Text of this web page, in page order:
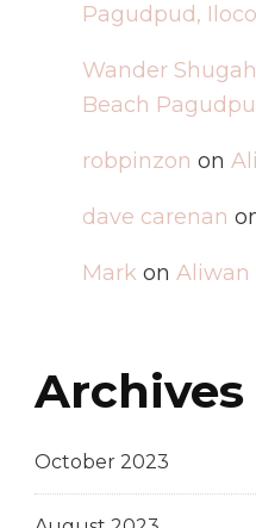
Pagudpud,
Wander Shugah
Beach
robpinzon on
dave carenan
Mark on Aliwan
Archives
October 2023